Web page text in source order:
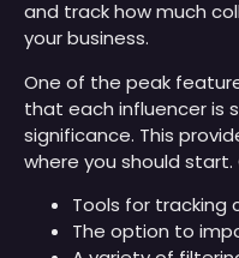
and track how much
your business.
One of the peak
that each influencer is
significance. This
where you should
Tools for tracking
The option to